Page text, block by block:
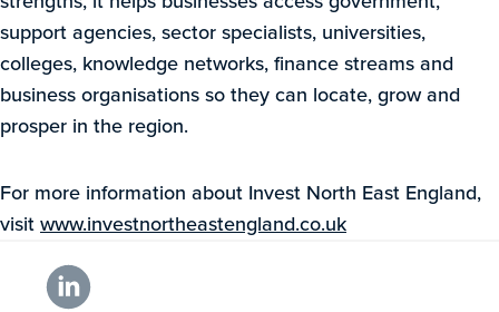
support agencies, sector specialists, universities,
colleges, knowledge networks, finance streams and
business organisations so they can locate, grow and
prosper in the region.
For more information about Invest North East England,
visit www.investnortheastengland.co.uk